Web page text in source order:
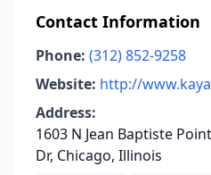
Contact Information
Phone: (312) 852-9258
Website: http://
Address:
1603 N Jean Baptiste
Dr, Chicago, Illinois